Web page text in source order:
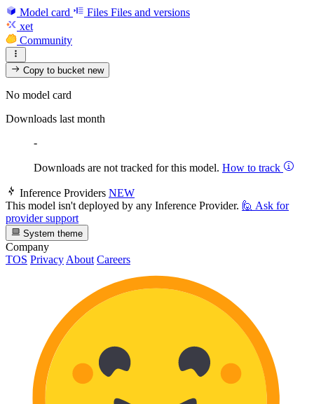
Model card Files Files and versions
xet
Community
Copy to bucketnew
No model card
Downloads last month
-
Downloads are not tracked for this model. How to track
Inference Providers NEW
This model isn't deployed by any Inference Provider. 🙋 Ask for
provider support
System theme
Company
TOS Privacy About Careers